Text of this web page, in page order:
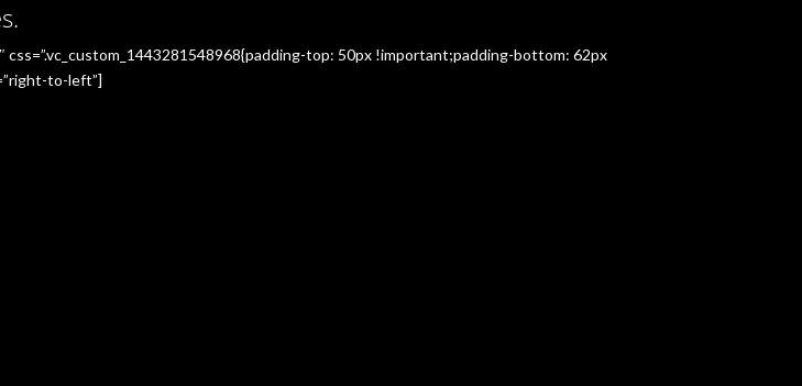
top: 50px !important;padding-bottom: 62px
to-left”]